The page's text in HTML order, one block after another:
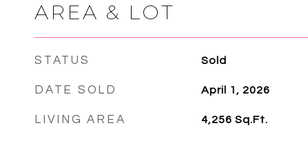
AREA & LOT
STATUS Sold
DATE SOLD April 1, 2026
LIVING AREA 4,256 Sq.Ft.